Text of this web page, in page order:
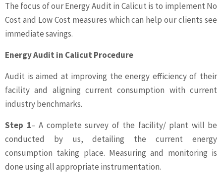
The focus of our Energy Audit in Calicut is to implement No
Cost and Low Cost measures which can help our clients see
immediate savings.
Energy Audit in Calicut Procedure
Audit is aimed at improving the energy efficiency of their
facility and aligning current consumption with current
industry benchmarks.
Step 1– A complete survey of the facility/ plant will be
conducted by us, detailing the current energy
consumption taking place. Measuring and monitoring is
done using all appropriate instrumentation.